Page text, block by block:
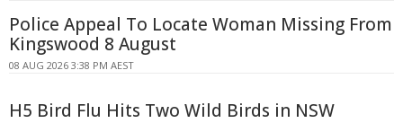
Police Appeal To Locate Woman Missing From
Kingswood 8 August
08 AUG 2026 3:38 PM AEST
H5 Bird Flu Hits Two Wild Birds in NSW